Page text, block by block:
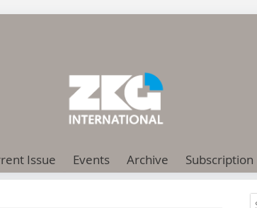
Issue Events Archive Subscription